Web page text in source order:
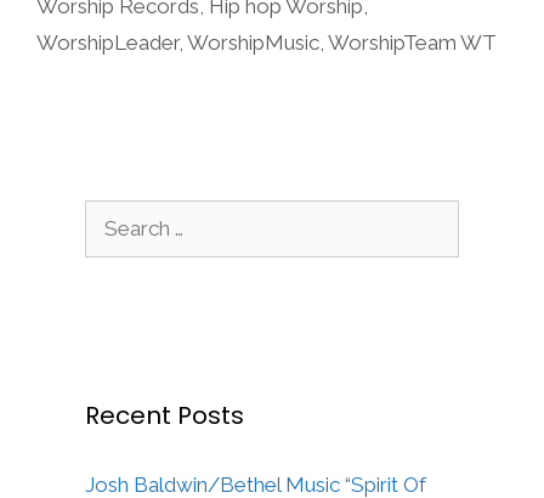
Worship Records Hip hop Worship
WorshipLeader, WorshipMusic WorshipTeam WT
for:
Recent Posts
Josh Baldwin/Bethel Music “Spirit Of